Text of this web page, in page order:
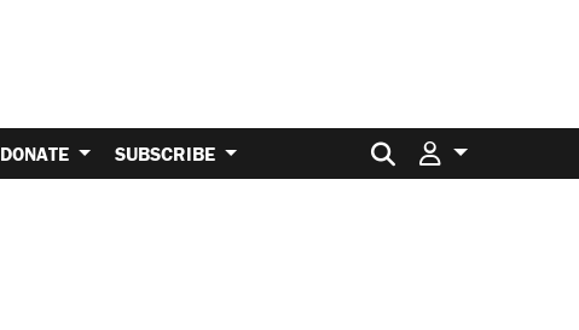
DONATE SUBSCRIBE Search for: